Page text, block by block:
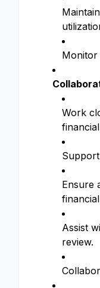
Monitor
Work
Ensure
Assist
review.